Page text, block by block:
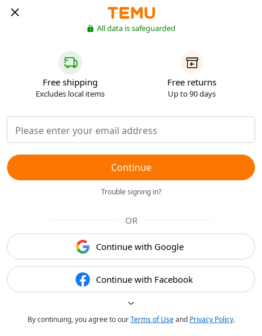
All data is safeguarded
Free shipping
Excludes local items
Free returns
Up to 90 days
Continue
Trouble signing in?
OR
Continue with Google
Continue with Facebook
By continuing, you agree to ourTerms of Useand Privacy Policy.